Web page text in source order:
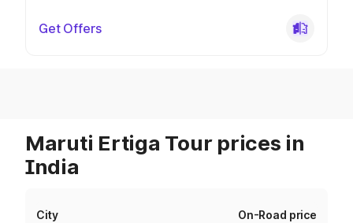
Get Offers
Maruti Ertiga Tour prices in
India
City On-Road price